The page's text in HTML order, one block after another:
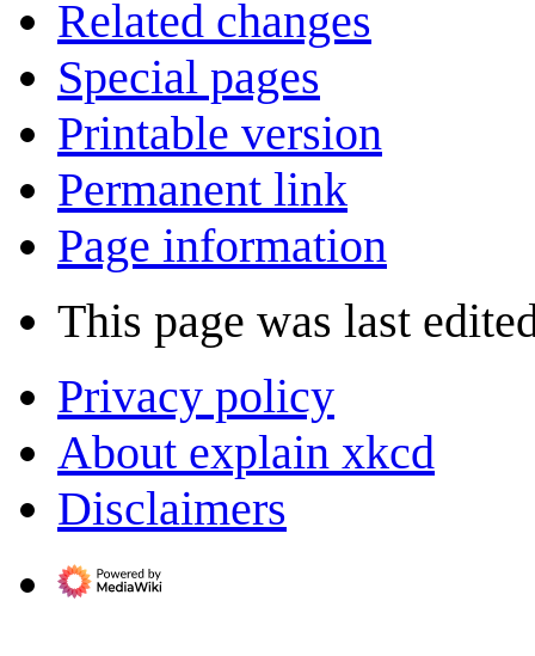
Related changes
Special pages
Printable version
Permanent link
Page information
This page was last
Privacy policy
About explain xkcd
Disclaimers